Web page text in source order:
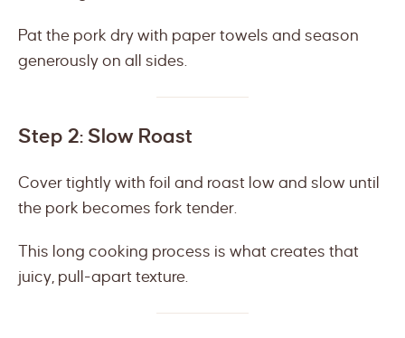
Pat the pork dry with paper towels and season
generously on all sides.
Step 2: Slow Roast
Cover tightly with foil and roast low and slow until
the pork becomes fork tender.
This long cooking process is what creates that
juicy, pull-apart texture.